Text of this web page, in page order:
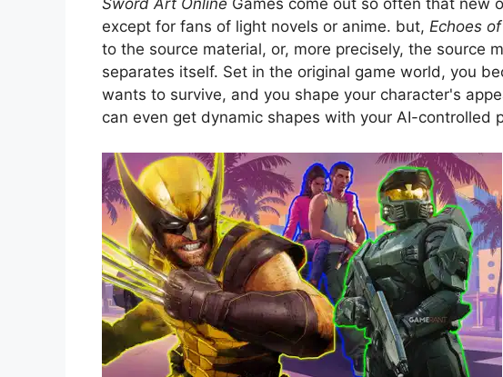
Sword Art Online Games come out so often that new
except for fans of light novels or anime. but, Echoes
to the source material, or, more precisely, the source
separates itself. Set in the original game world, you
wants to survive, and you shape your character's
can even get dynamic shapes with your AI-controlled